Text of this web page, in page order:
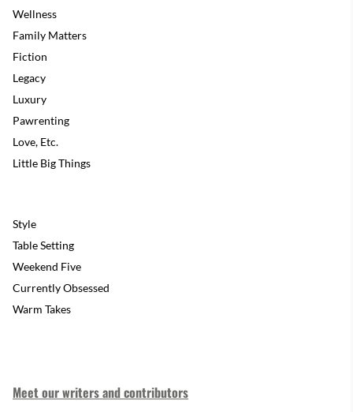
Wellness
Family Matters
Fiction
Legacy
Luxury
Pawrenting
Love, Etc.
Little Big Things
Style
Table Setting
Weekend Five
Currently Obsessed
Warm Takes
Meet our writers and contributors